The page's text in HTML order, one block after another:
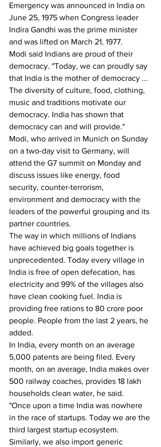
Emergency was announced in India on
June 25, 1975 when Congress leader
Indira Gandhi was the prime minister
and was lifted on March 21, 1977.
Modi said Indians are proud of their
democracy. "Today, we can proudly say
that India is the mother of democracy ...
The diversity of culture, food, clothing,
music and traditions motivate our
democracy. India has shown that
democracy can and will provide."
Modi, who arrived in Munich on Sunday
on a two-day visit to Germany, will
attend the G7 summit on Monday and
discuss issues like energy, food
security, counter-terrorism,
environment and democracy with the
leaders of the powerful grouping and its
partner countries.
The way in which millions of Indians
have achieved big goals together is
unprecedented. Today every village in
India is free of open defecation, has
electricity and 99% of the villages also
have clean cooking fuel. India is
providing free rations to 80 crore poor
people. People from the last 2 years, he
added.
In India, every month on an average
5,000 patents are being filed. Every
month, on an average, India makes over
500 railway coaches, provides 18 lakh
households clean water, he said.
"Once upon a time India was nowhere
in the race of startups. Today we are the
third largest startup ecosystem.
Similarly, we also import generic